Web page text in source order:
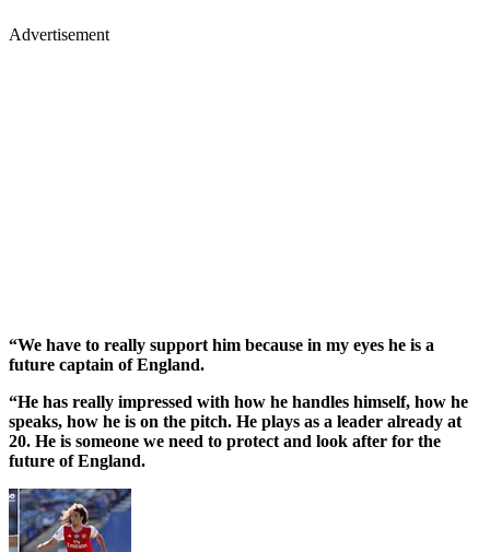
Advertisement
“We have to really support him because in my eyes he is a
future captain of England.
“He has really impressed with how he handles himself, how he
speaks, how he is on the pitch. He plays as a leader already at
20. He is someone we need to protect and look after for the
future of England.